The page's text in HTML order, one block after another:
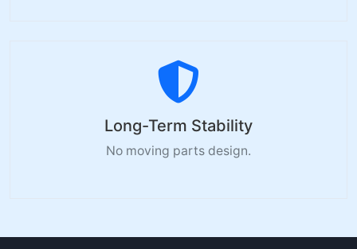
Long-Term Stability
No moving parts design.